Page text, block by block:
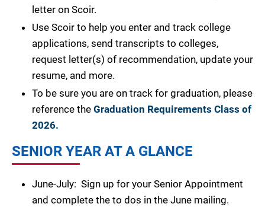
letter on Scoir.
Use Scoir to help you enter and track college
applications, send transcripts to colleges,
request letter(s) of recommendation, update your
resume, and more.
To be sure you are on track for graduation, please
reference the Graduation Requirements Class of
2026.
SENIOR YEAR AT A GLANCE
June-July: Sign up for your Senior Appointment
and complete the to dos in the June mailing.